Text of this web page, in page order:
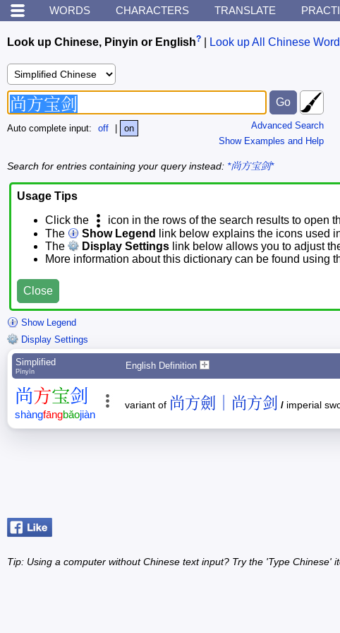
WORDS CHARACTERS TRANSLATE
Look up Chinese, Pinyin or English? Look up All Chinese
Advanced Search
Show Examples and Help
Auto complete input: off on
Search for entries containing your query instead: *尚方宝剑*
Usage Tips
Click the
icon in the rows of the search results to open
The
Show Legend
link below explains the icons used
The
Display Settings link below allows you to adjust
More information about this dictionary can be found using
Close
Show Legend
Display Settings
Simplified
Pīnyīn
English Definition
尚方宝剑
shàngfāngbǎojiàn
variant of 尚方劍｜尚方剑 / imperial
Tip: Using a computer without Chinese text input? Try the 'Type Chinese'